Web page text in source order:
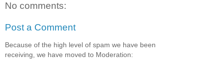
No comments:
Post a Comment
Because of the high level of spam we have been
receiving, we have moved to Moderation: